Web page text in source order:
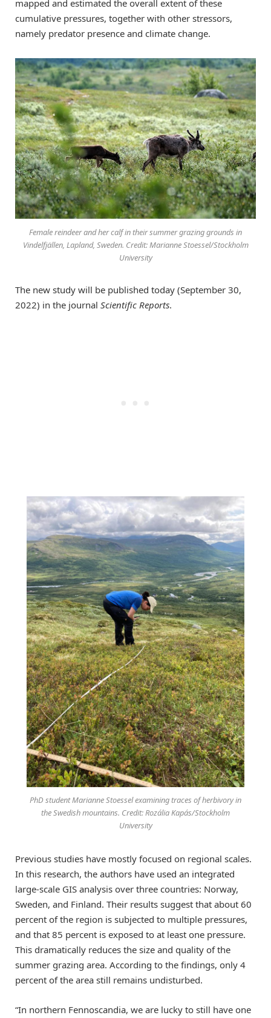
mapped and estimated the overall extent of these
cumulative pressures, together with other stressors,
namely predator presence and climate change.
Female reindeer and her calf in their summer grazing grounds in
Vindelfjällen, Lapland, Sweden. Credit: Marianne Stoessel/Stockholm
University
The new study will be published today (September 30,
2022) in the journal Scientific Reports.
PhD student Marianne Stoessel examining traces of herbivory in
the Swedish mountains. Credit: Rozália Kapás/Stockholm
University
Previous studies have mostly focused on regional scales.
In this research, the authors have used an integrated
large-scale GIS analysis over three countries: Norway,
Sweden, and Finland. Their results suggest that about 60
percent of the region is subjected to multiple pressures,
and that 85 percent is exposed to at least one pressure.
This dramatically reduces the size and quality of the
summer grazing area. According to the findings, only 4
percent of the area still remains undisturbed.
“In northern Fennoscandia, we are lucky to still have one